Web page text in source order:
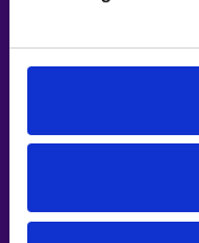
We will contact
your details. For
communications
www.pwh.org.uk/